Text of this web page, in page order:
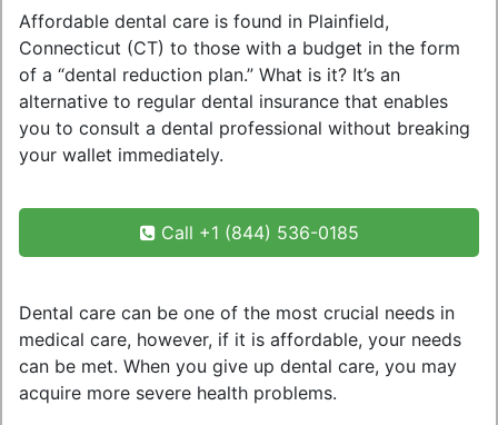
Affordable dental care is found in Plainfield,
Connecticut (CT) to those with a budget in the form
of a “dental reduction plan.” What is it? It’s an
alternative to regular dental insurance that enables
you to consult a dental professional without breaking
your wallet immediately.
Call +1 (844) 536-0185
Dental care can be one of the most crucial needs in
medical care, however, if it is affordable, your needs
can be met. When you give up dental care, you may
acquire more severe health problems.